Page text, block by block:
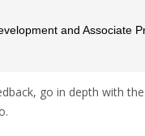
and Associate
go in depth with